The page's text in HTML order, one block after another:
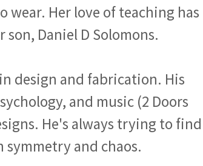
Her love of teaching has
Daniel D Solomons.
design and fabrication. His
and music (2 Doors
He's always trying to find
and chaos.